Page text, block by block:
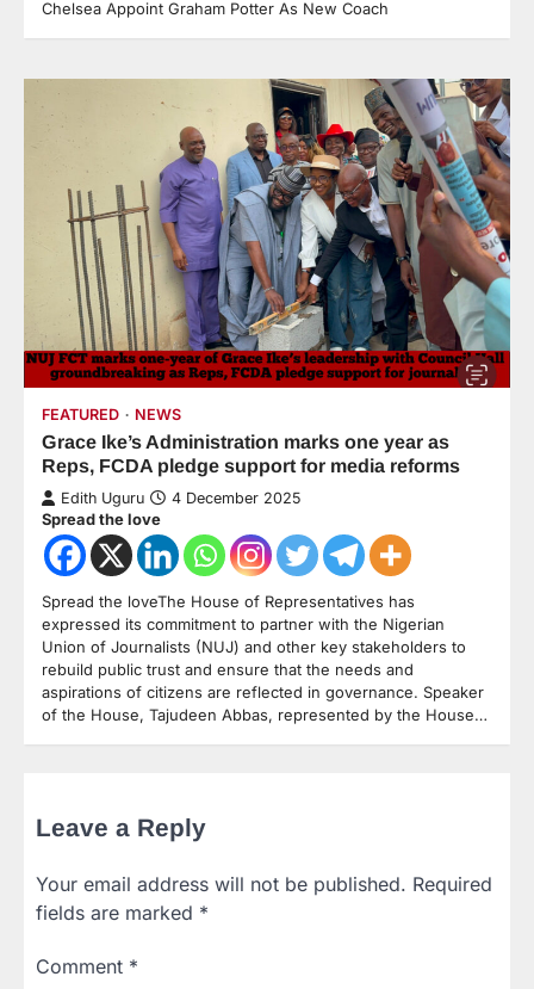
Chelsea Appoint Graham Potter As New Coach
FEATURED NEWS
Grace Ike’s Administration marks one year as
Reps, FCDA pledge support for media reforms
Edith Uguru 4 December 2025
Spread the love
Spread the loveThe House of Representatives has
expressed its commitment to partner with the Nigerian
Union of Journalists (NUJ) and other key stakeholders to
rebuild public trust and ensure that the needs and
aspirations of citizens are reflected in governance. Speaker
of the House, Tajudeen Abbas, represented by the House…
Leave a Reply
Your email address will not be published. Required
fields are marked *
Comment *